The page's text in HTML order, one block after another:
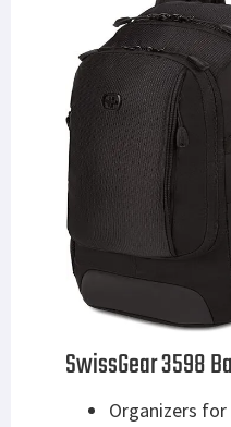
SwissGear 3598
Organizers for